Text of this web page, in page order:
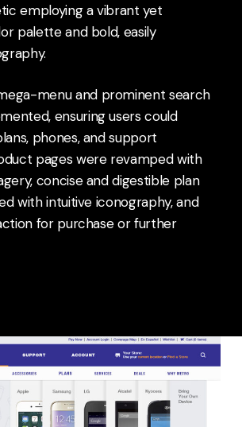
employing a vibrant yet
palette and bold, easily
menu and prominent search
ensuring users could
phones, and support
pages were revamped with
concise and digestible plan
with intuitive iconography, and
for purchase or further